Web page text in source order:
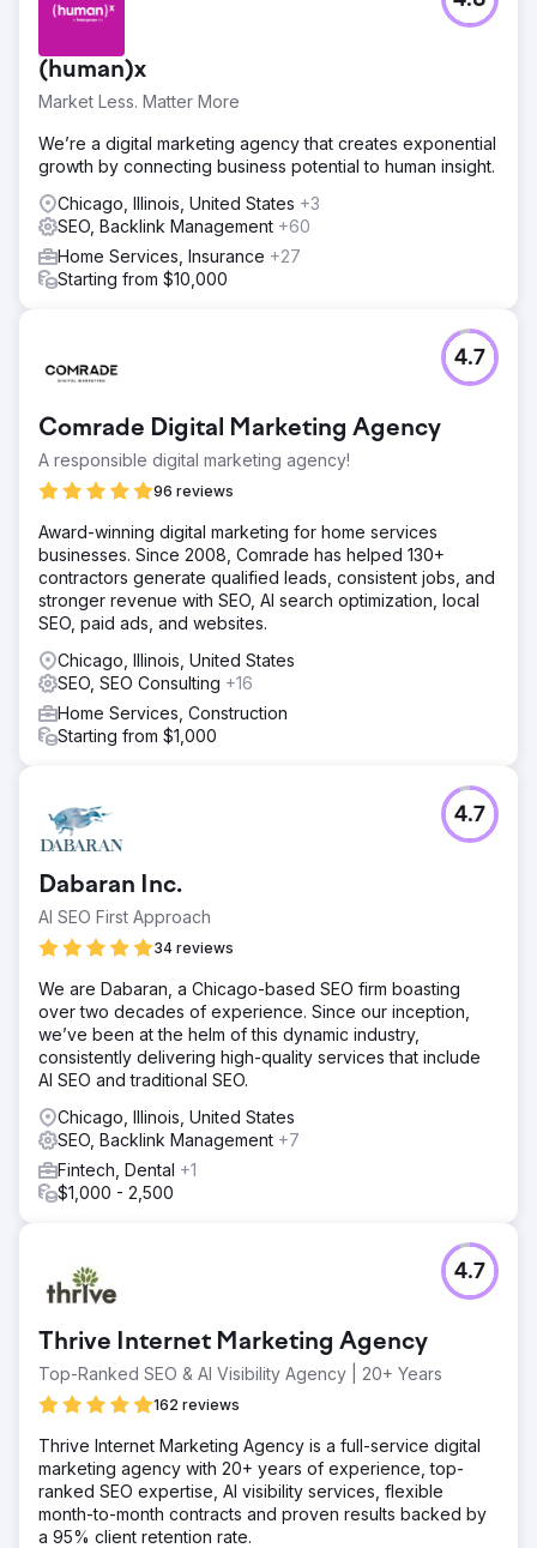
(human)x
Market Less. Matter More
We’re a digital marketing agency that creates exponential
growth by connecting business potential to human insight.
Chicago, Illinois, United States +3
SEO, Backlink Management +60
Home Services, Insurance +27
Starting from $10,000
Comrade Digital Marketing Agency
A responsible digital marketing agency!
96 reviews
4.7
Award-winning digital marketing for home services
businesses. Since 2008, Comrade has helped 130+
contractors generate qualified leads, consistent jobs, and
stronger revenue with SEO, AI search optimization, local
SEO, paid ads, and websites.
Chicago, Illinois, United States
SEO, SEO Consulting +16
Home Services, Construction
Starting from $1,000
Dabaran Inc.
AI SEO First Approach
34 reviews
4.7
We are Dabaran, a Chicago-based SEO firm boasting
over two decades of experience. Since our inception,
we’ve been at the helm of this dynamic industry,
consistently delivering high-quality services that include
AI SEO and traditional SEO.
Chicago, Illinois, United States
SEO, Backlink Management +7
Fintech, Dental +1
$1,000 - 2,500
Thrive Internet Marketing Agency
Top-Ranked SEO & AI Visibility Agency | 20+ Years
162 reviews
4.7
Thrive Internet Marketing Agency is a full-service digital
marketing agency with 20+ years of experience, top-
ranked SEO expertise, AI visibility services, flexible
month-to-month contracts and proven results backed by
a 95% client retention rate.